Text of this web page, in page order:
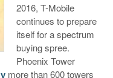
2016, T-Mobile
continues to prepare
itself for a spectrum
buying spree.
Phoenix Tower
more than 600 towers